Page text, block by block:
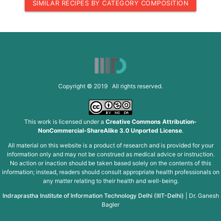
SIMILAR RECIPES BY CATEGORY COMPOSITION
Copyright © 2019 All rights reserved.
This work is licensed under a Creative Commons Attribution-
NonCommercial-ShareAlike 3.0 Unported License.
All material on this website is a product of research and is provided for your
information only and may not be construed as medical advice or instruction.
No action or inaction should be taken based solely on the contents of this
information; instead, readers should consult appropriate health professionals on
any matter relating to their health and well-being.
Indraprastha Institute of Information Technology Delhi (IIIT-Delhi)
Dr. Ganesh
Bagler